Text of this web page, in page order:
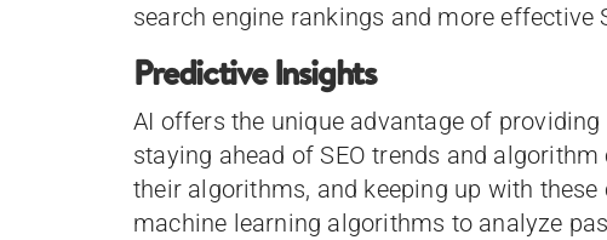
search engine rankings and more effective
Predictive Insights
AI offers the unique advantage of
staying ahead of SEO trends and
their algorithms, and keeping up with
machine learning algorithms to analyze